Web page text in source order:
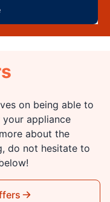
on being able to
appliance
about the
do not hesitate to